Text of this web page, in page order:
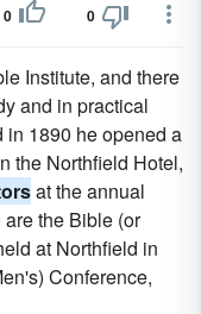
0 0
Institute, and there
and in practical
in 1890 he opened a
the Northfield Hotel,
at the annual
the Bible (or
at Northfield in
Conference,